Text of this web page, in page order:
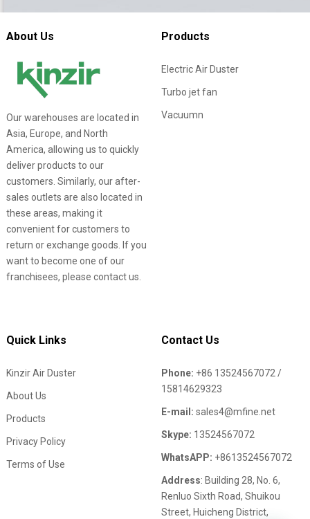
About Us
Our warehouses are located in
Asia, Europe, and North
America, allowing us to quickly
deliver products to our
customers. Similarly, our after-
sales outlets are also located in
these areas, making it
convenient for customers to
return or exchange goods. If you
want to become one of our
franchisees, please contact us.
Products
Electric Air Duster
Turbo jet fan
Vacuumn
Quick Links
Kinzir Air Duster
About Us
Products
Privacy Policy
Terms of Use
Contact Us
Phone: +86 13524567072 /
15814629323
E-mail: sales4@mfine.net
Skype: 13524567072
WhatsAPP: +8613524567072
Address: Building 28, No. 6,
Renluo Sixth Road, Shuikou
Street, Huicheng District,